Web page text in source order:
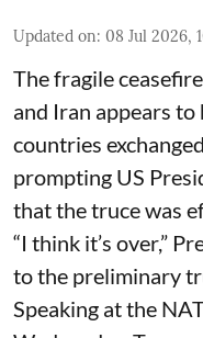
Updated on: 08 Jul 2026,
The fragile
and Iran appears
countries
prompting US
that the truce was
“I think it’s over,”
to the preliminary
Speaking at the